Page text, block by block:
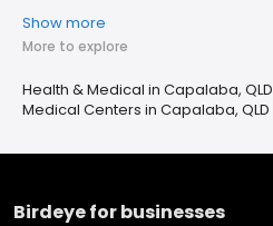
Show more
More to explore
Health & Medical in Capalaba, QLD
Medical Centers in Capalaba, QLD
Birdeye for businesses